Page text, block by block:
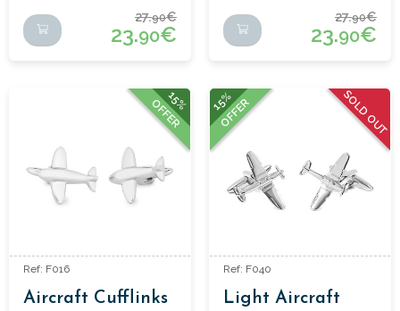
27.90€
23.90€
27.90€
23.90€
15%
OFFER
Ref: F016
Aircraft Cufflinks
SOLD OUT
15%
OFFER
Ref: F040
Light Aircraft